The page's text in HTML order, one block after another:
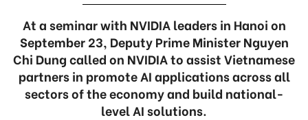
At a seminar with NVIDIA leaders in Hanoi on
September 23, Deputy Prime Minister Nguyen
Chi Dung called on NVIDIA to assist Vietnamese
partners in promote AI applications across all
sectors of the economy and build national-
level AI solutions.